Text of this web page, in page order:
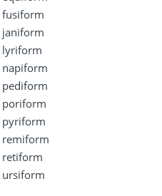
fusiform
janiform
lyriform
napiform
pediform
poriform
pyriform
remiform
retiform
ursiform